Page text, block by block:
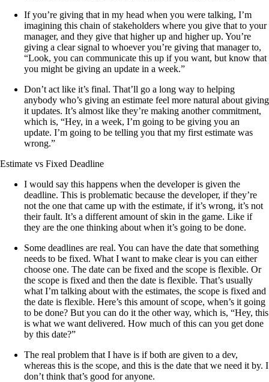
If you’re giving that in my head when you were talking, I’m
imagining this chain of stakeholders where you give that to your
manager, and they give that higher up and higher up. You’re
giving a clear signal to whoever you’re giving that manager to,
“Look, you can communicate this up if you want, but know that
you might be giving an update in a week.”
Don’t act like it’s final. That’ll go a long way to helping
anybody who’s giving an estimate feel more natural about giving
it updates. It’s almost like they’re making another commitment,
which is, “Hey, in a week, I’m going to be giving you an
update. I’m going to be telling you that my first estimate was
wrong.”
Estimate vs Fixed Deadline
I would say this happens when the developer is given the
deadline. This is problematic because the developer, if they’re
not the one that came up with the estimate, if it’s wrong, it’s not
their fault. It’s a different amount of skin in the game. Like if
they are the one thinking about when it’s going to be done.
Some deadlines are real. You can have the date that something
needs to be fixed. What I want to make clear is you can either
choose one. The date can be fixed and the scope is flexible. Or
the scope is fixed and then the date is flexible. That’s usually
what I’m talking about with the estimates, the scope is fixed and
the date is flexible. Here’s this amount of scope, when’s it going
to be done? But you can do it the other way, which is, “Hey, this
is what we want delivered. How much of this can you get done
by this date?”
The real problem that I have is if both are given to a dev,
whereas this is the scope, and this is the date that we need it by. I
don’t think that’s good for anyone.